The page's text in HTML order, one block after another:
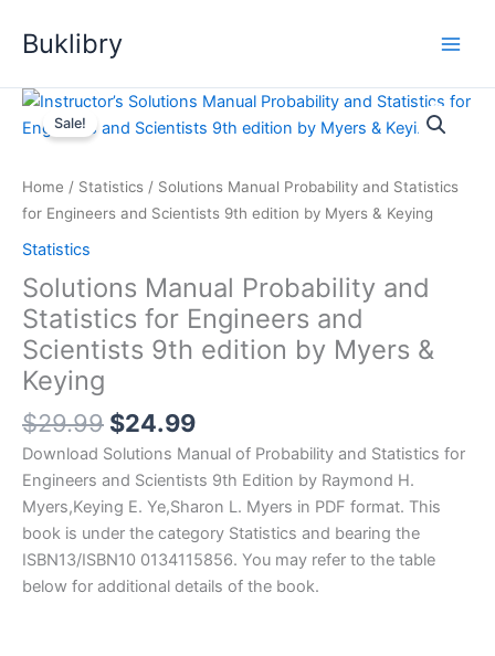
Buklibry
Sale!
Home / Statistics / Solutions Manual Probability and Statistics
for Engineers and Scientists 9th edition by Myers & Keying
Statistics
Solutions Manual Probability and
Statistics for Engineers and
Scientists 9th edition by Myers &
Keying
$29.99 Original
price
was:
$29.99.
$24.99Current
price
is:
$24.99.
Download Solutions Manual of Probability and Statistics for
Engineers and Scientists 9th Edition by Raymond H.
Myers,Keying E. Ye,Sharon L. Myers in PDF format. This
book is under the category Statistics and bearing the
ISBN13/ISBN10 0134115856. You may refer to the table
below for additional details of the book.